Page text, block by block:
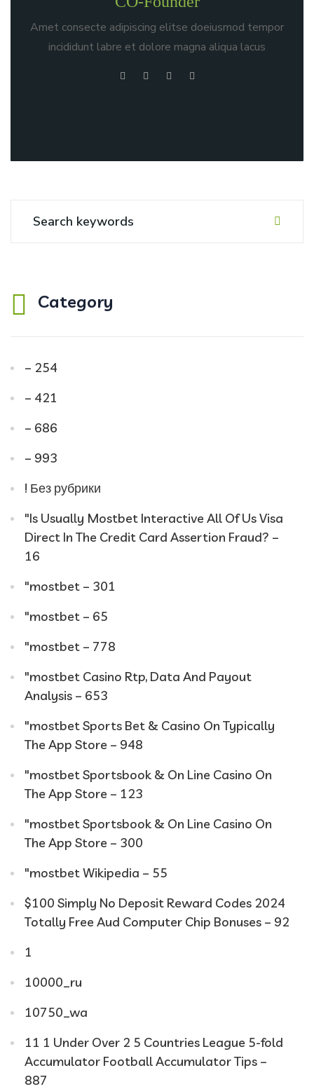
Amet consecte adipiscing elitse doeiusmod tempor
incididunt labre et dolore magna aliqua lacus
Category
– 254
– 421
– 686
– 993
! Без рубрики
"Is Usually Mostbet Interactive All Of Us Visa
Direct In The Credit Card Assertion Fraud? –
16
"mostbet – 301
"mostbet – 65
"mostbet – 778
"mostbet Casino Rtp, Data And Payout
Analysis – 653
"‎mostbet Sports Bet & Casino On Typically
The App Store – 948
"‎mostbet Sportsbook & On Line Casino On
The App Store – 123
"‎mostbet Sportsbook & On Line Casino On
The App Store – 300
"mostbet Wikipedia – 55
$100 Simply No Deposit Reward Codes 2024
Totally Free Aud Computer Chip Bonuses – 92
1
10000_ru
10750_wa
11 1 Under Over 2 5 Countries League 5-fold
Accumulator Football Accumulator Tips –
887